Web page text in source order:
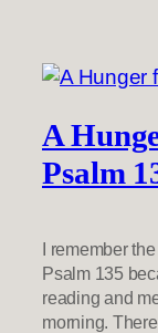
A
Psalm
I remember
Psalm 135
reading and
morning.